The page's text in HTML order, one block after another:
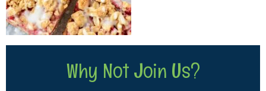
Why Not Join Us?